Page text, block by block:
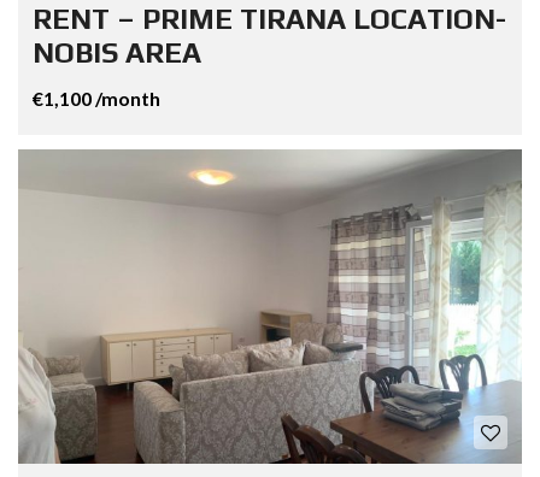
RENT – PRIME TIRANA LOCATION-
NOBIS AREA
€1,100 /month